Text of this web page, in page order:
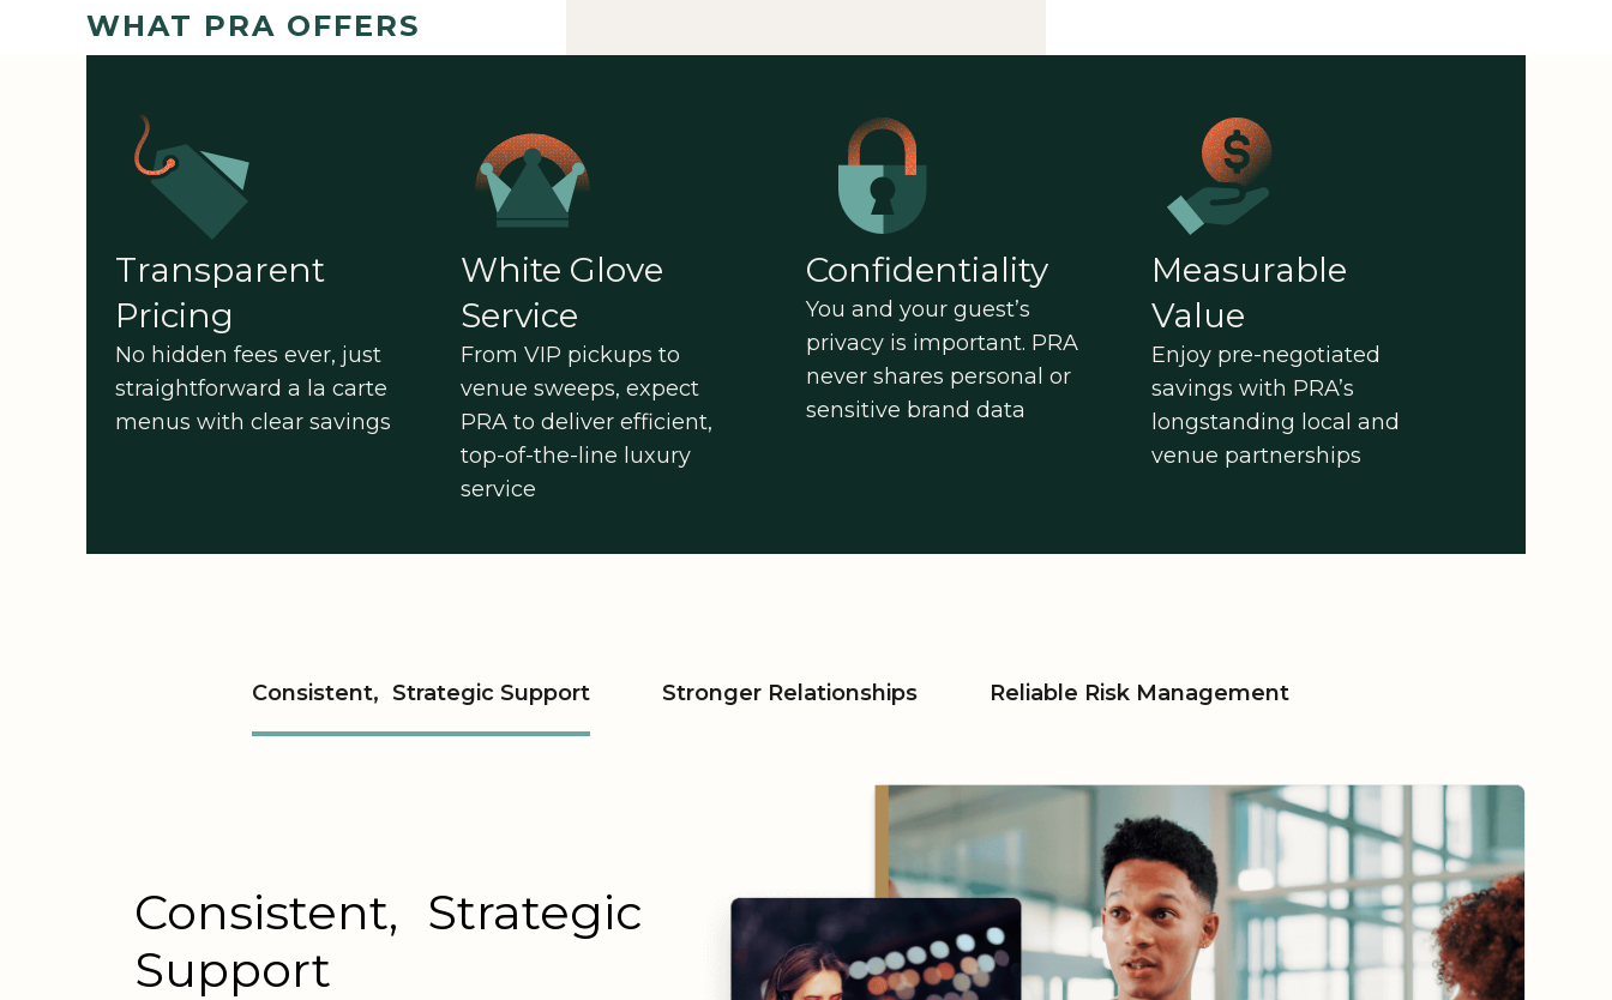
WHAT PRA OFFERS
Transparent
Pricing
No hidden fees ever, just
straightforward a la carte
menus with clear savings
White Glove
Service
From VIP pickups to
venue sweeps, expect
PRA to deliver efficient,
top-of-the-line luxury
service
Confidentiality
You and your guest’s
privacy is important. PRA
never shares personal or
sensitive brand data
Measurable
Value
Enjoy pre-negotiated
savings with PRA’s
longstanding local and
venue partnerships
Consistent, Strategic Support Stronger Relationships Reliable Risk Management
Consistent, Strategic
Support